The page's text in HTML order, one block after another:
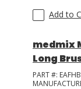
Add to
medmix
Long
PART #: